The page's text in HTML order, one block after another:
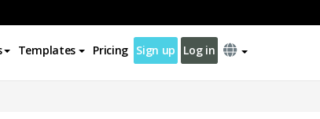
Templates Pricing Sign up Log in